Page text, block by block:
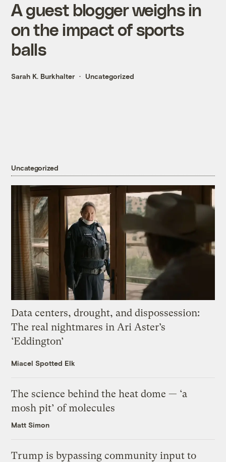
A guest blogger weighs in
on the impact of sports
balls
Sarah K. Burkhalter Uncategorized
Uncategorized
Data centers, drought, and dispossession:
The real nightmares in Ari Aster’s
‘Eddington’
Miacel Spotted Elk
The science behind the heat dome — ‘a
mosh pit’ of molecules
Matt Simon
Trump is bypassing community input to